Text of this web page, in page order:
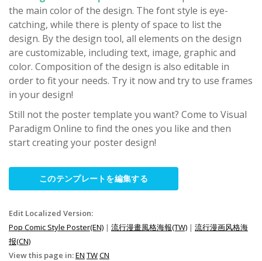
the main color of the design. The font style is eye-
catching, while there is plenty of space to list the
design. By the design tool, all elements on the design
are customizable, including text, image, graphic and
color. Composition of the design is also editable in
order to fit your needs. Try it now and try to use frames
in your design!
Still not the poster template you want? Come to Visual
Paradigm Online to find the ones you like and then
start creating your poster design!
このテンプレートを編集する
Edit Localized Version:
Pop Comic Style Poster(EN) | 流行漫畫風格海報(TW) | 流行漫画风格海
报(CN)
View this page in:EN TWCN